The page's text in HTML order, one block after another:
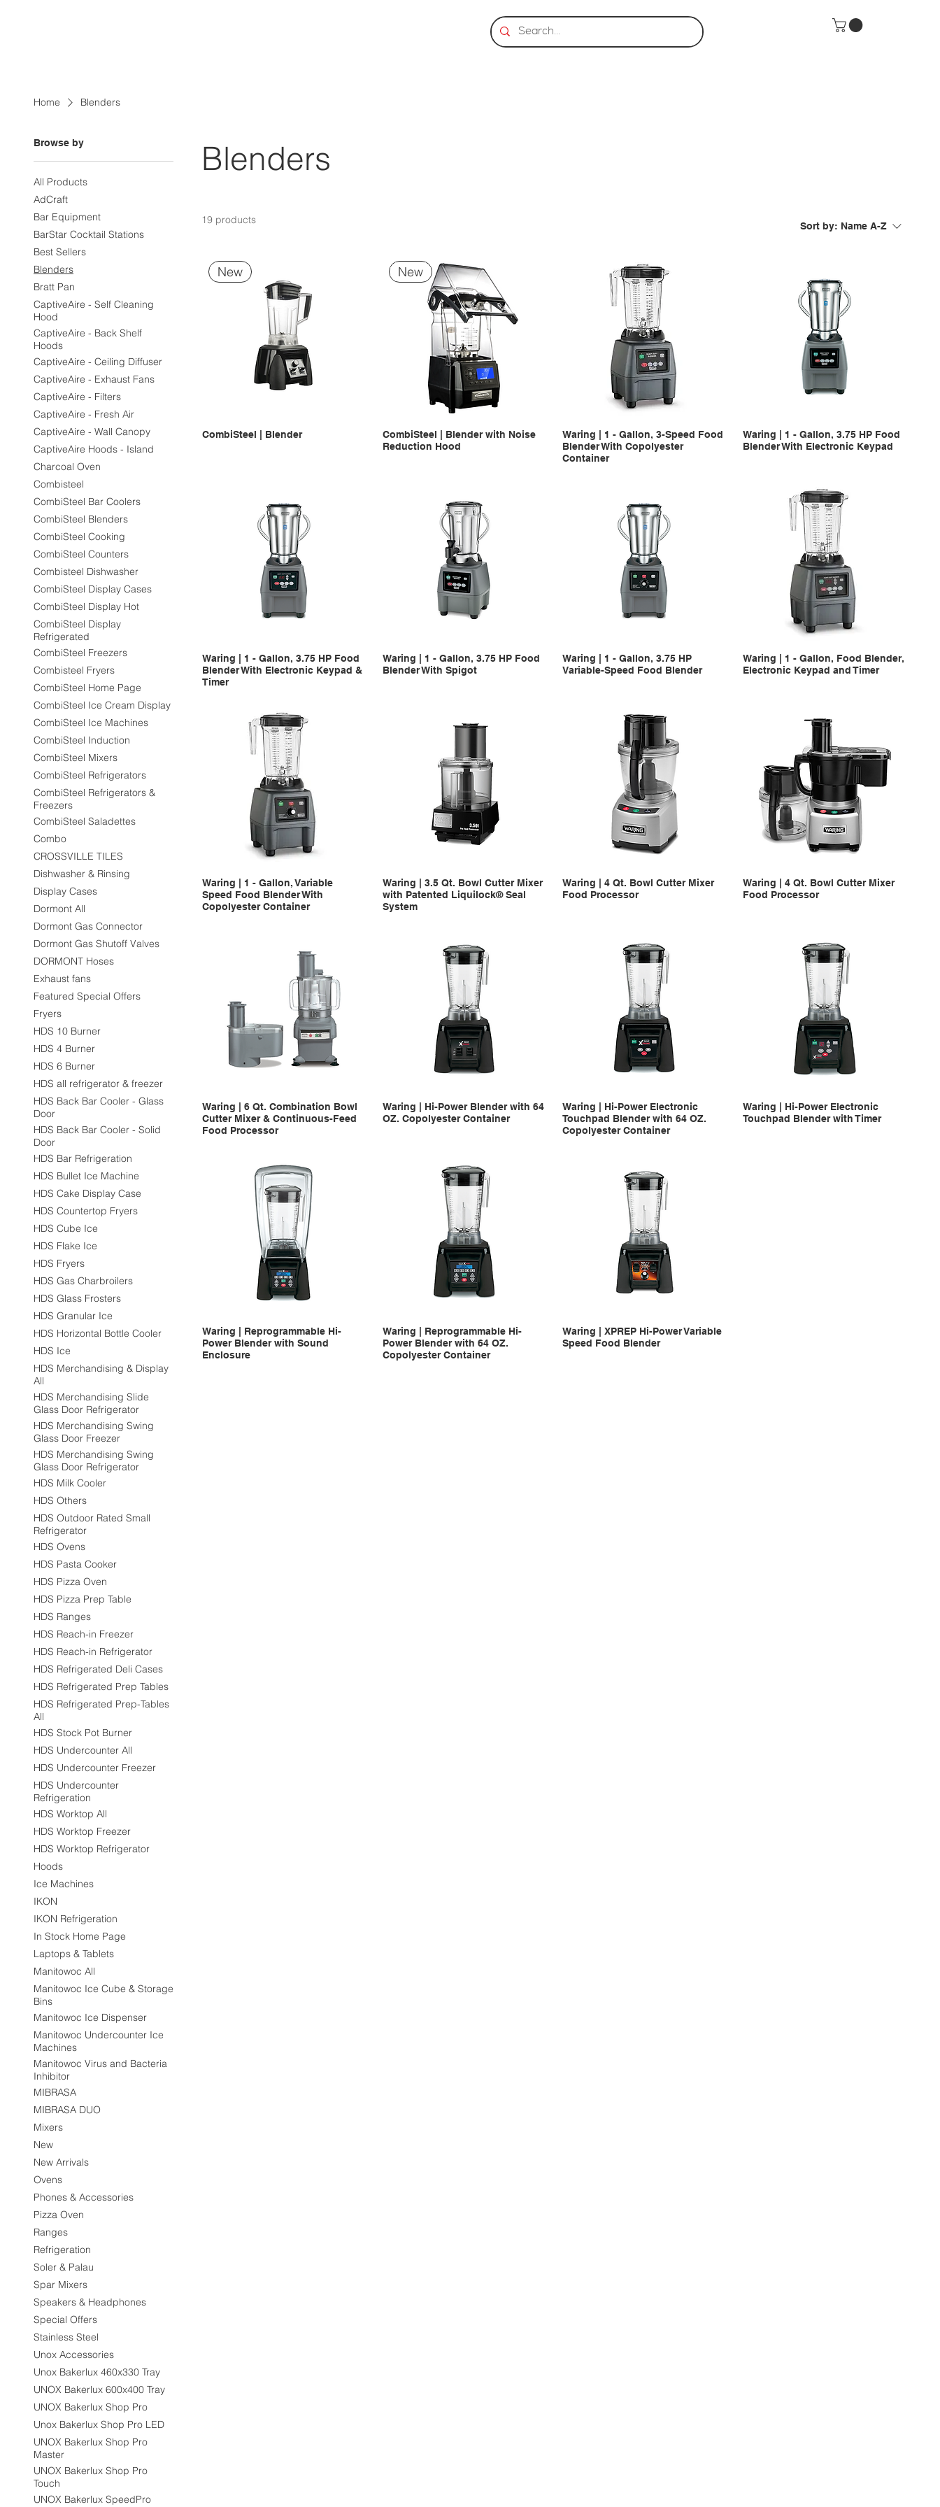
Home Blenders
Browse by
All Products
AdCraft
Bar Equipment
BarStar Cocktail Stations
Best Sellers
Blenders
Bratt Pan
CaptiveAire - Self Cleaning
Hood
CaptiveAire - Back Shelf
Hoods
CaptiveAire - Ceiling Diffuser
CaptiveAire - Exhaust Fans
CaptiveAire - Filters
CaptiveAire - Fresh Air
CaptiveAire - Wall Canopy
CaptiveAire Hoods - Island
Charcoal Oven
Combisteel
CombiSteel Bar Coolers
CombiSteel Blenders
CombiSteel Cooking
CombiSteel Counters
Combisteel Dishwasher
CombiSteel Display Cases
CombiSteel Display Hot
CombiSteel Display
Refrigerated
CombiSteel Freezers
Combisteel Fryers
CombiSteel Home Page
CombiSteel Ice Cream Display
CombiSteel Ice Machines
CombiSteel Induction
CombiSteel Mixers
CombiSteel Refrigerators
CombiSteel Refrigerators &
Freezers
CombiSteel Saladettes
Combo
CROSSVILLE TILES
Dishwasher & Rinsing
Display Cases
Dormont All
Dormont Gas Connector
Dormont Gas Shutoff Valves
DORMONT Hoses
Exhaust fans
Featured Special Offers
Fryers
HDS 10 Burner
HDS 4 Burner
HDS 6 Burner
HDS all refrigerator & freezer
HDS Back Bar Cooler - Glass
Door
HDS Back Bar Cooler - Solid
Door
HDS Bar Refrigeration
HDS Bullet Ice Machine
HDS Cake Display Case
HDS Countertop Fryers
HDS Cube Ice
HDS Flake Ice
HDS Fryers
HDS Gas Charbroilers
HDS Glass Frosters
HDS Granular Ice
HDS Horizontal Bottle Cooler
HDS Ice
HDS Merchandising & Display
All
HDS Merchandising Slide
Glass Door Refrigerator
HDS Merchandising Swing
Glass Door Freezer
HDS Merchandising Swing
Glass Door Refrigerator
HDS Milk Cooler
HDS Others
HDS Outdoor Rated Small
Refrigerator
HDS Ovens
HDS Pasta Cooker
HDS Pizza Oven
HDS Pizza Prep Table
HDS Ranges
HDS Reach-in Freezer
HDS Reach-in Refrigerator
HDS Refrigerated Deli Cases
HDS Refrigerated Prep Tables
HDS Refrigerated Prep-Tables
All
HDS Stock Pot Burner
HDS Undercounter All
HDS Undercounter Freezer
HDS Undercounter
Refrigeration
HDS Worktop All
HDS Worktop Freezer
HDS Worktop Refrigerator
Hoods
Ice Machines
IKON
IKON Refrigeration
In Stock Home Page
Laptops & Tablets
Manitowoc All
Manitowoc Ice Cube & Storage
Bins
Manitowoc Ice Dispenser
Manitowoc Undercounter Ice
Machines
Manitowoc Virus and Bacteria
Inhibitor
MIBRASA
MIBRASA DUO
Mixers
New
New Arrivals
Ovens
Phones & Accessories
Pizza Oven
Ranges
Refrigeration
Soler & Palau
Spar Mixers
Speakers & Headphones
Special Offers
Stainless Steel
Unox Accessories
Unox Bakerlux 460x330 Tray
UNOX Bakerlux 600x400 Tray
UNOX Bakerlux Shop Pro
Unox Bakerlux Shop Pro LED
UNOX Bakerlux Shop Pro
Master
UNOX Bakerlux Shop Pro
Touch
UNOX Bakerlux SpeedPro
Blenders
19 products Sort by: Name A-Z
New
CombiSteel | Blender
New
CombiSteel | Blender with Noise
Reduction Hood
Waring | 1 - Gallon, 3-Speed Food
Blender With Copolyester
Container
Waring | 1 - Gallon, 3.75 HP Food
Blender With Electronic Keypad
Waring | 1 - Gallon, 3.75 HP Food
Blender With Electronic Keypad &
Timer
Waring | 1 - Gallon, 3.75 HP Food
Blender With Spigot
Waring | 1 - Gallon, 3.75 HP
Variable-Speed Food Blender
Waring | 1 - Gallon, Food Blender,
Electronic Keypad and Timer
Waring | 1 - Gallon, Variable
Speed Food Blender With
Copolyester Container
Waring | 3.5 Qt. Bowl Cutter Mixer
with Patented Liquilock® Seal
System
Waring | 4 Qt. Bowl Cutter Mixer
Food Processor
Waring | 4 Qt. Bowl Cutter Mixer
Food Processor
Waring | 6 Qt. Combination Bowl
Cutter Mixer & Continuous-Feed
Food Processor
Waring | Hi-Power Blender with 64
OZ. Copolyester Container
Waring | Hi-Power Electronic
Touchpad Blender with 64 OZ.
Copolyester Container
Waring | Hi-Power Electronic
Touchpad Blender with Timer
Waring | Reprogrammable Hi-
Power Blender with Sound
Enclosure
Waring | Reprogrammable Hi-
Power Blender with 64 OZ.
Copolyester Container
Waring | XPREP Hi-Power Variable
Speed Food Blender